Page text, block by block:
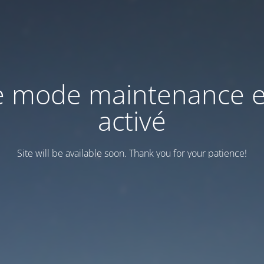
mode maintenance
activé
Site will be available soon. Thank you for your patience!